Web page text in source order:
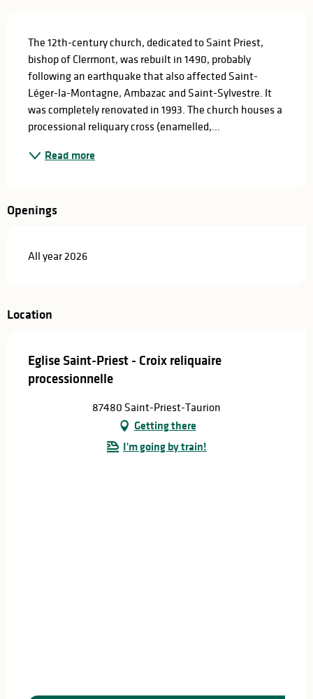
The 12th-century church, dedicated to Saint Priest,
bishop of Clermont, was rebuilt in 1490, probably
following an earthquake that also affected Saint-
Léger-la-Montagne, Ambazac and Saint-Sylvestre. It
was completely renovated in 1993. The church houses a
processional reliquary cross (enamelled,...
Read more
Openings
All year 2026
Location
Eglise Saint-Priest - Croix reliquaire
processionnelle
87480 Saint-Priest-Taurion
Getting there
I'm going by train!